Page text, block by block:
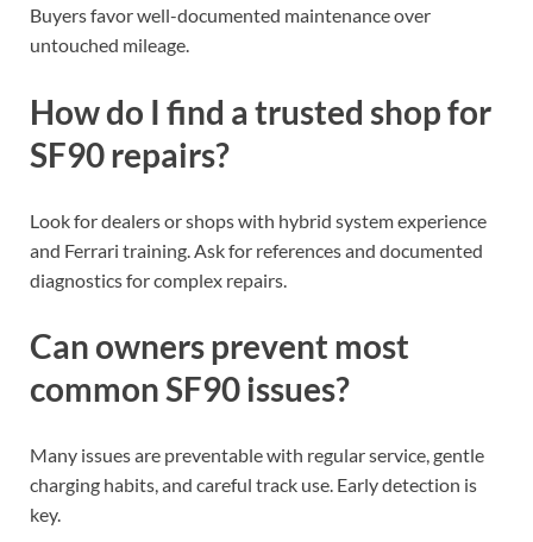
Buyers favor well-documented maintenance over
untouched mileage.
How do I find a trusted shop for
SF90 repairs?
Look for dealers or shops with hybrid system experience
and Ferrari training. Ask for references and documented
diagnostics for complex repairs.
Can owners prevent most
common SF90 issues?
Many issues are preventable with regular service, gentle
charging habits, and careful track use. Early detection is
key.